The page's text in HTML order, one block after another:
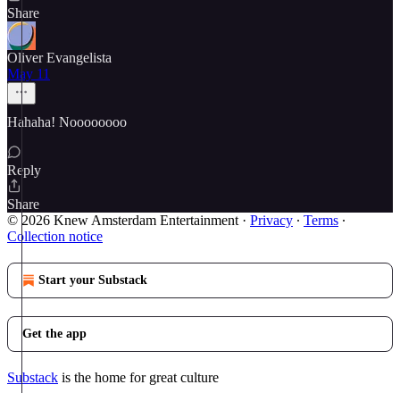
Share
Oliver Evangelista
May 11
Hahaha! Noooooooo
Reply
Share
© 2026 Knew Amsterdam Entertainment · Privacy ∙ Terms ∙
Collection notice
Start your Substack
Get the app
Substack is the home for great culture